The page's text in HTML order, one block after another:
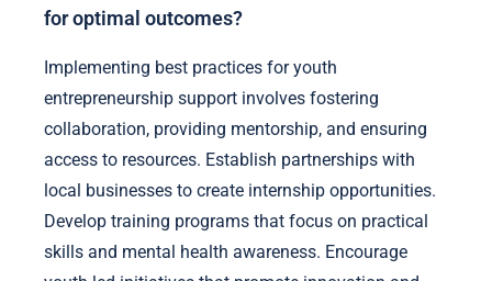
for optimal outcomes?
Implementing best practices for youth
entrepreneurship support involves fostering
collaboration, providing mentorship, and ensuring
access to resources. Establish partnerships with
local businesses to create internship opportunities.
Develop training programs that focus on practical
skills and mental health awareness. Encourage